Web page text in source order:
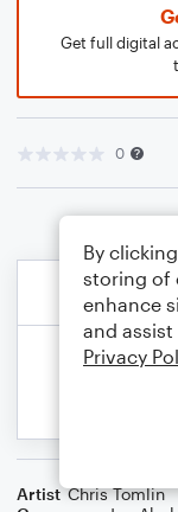
Get full digital
0
Artist Chris Tomlin
By
storing of
enhance
and
Privacy